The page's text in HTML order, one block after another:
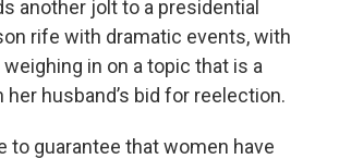
another jolt to a presidential
rife with dramatic events, with
in on a topic that is a
husband’s bid for reelection.
to guarantee that women have